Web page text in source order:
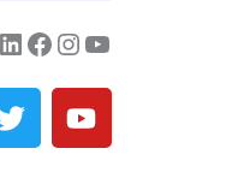
T
w
i
Y
o
u